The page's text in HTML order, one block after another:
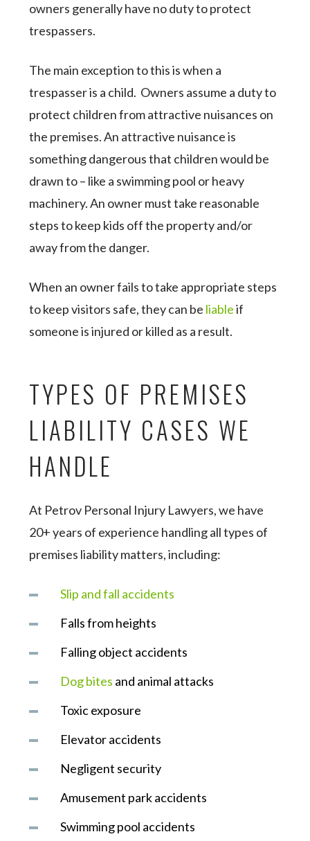
owners generally have no duty to protect
trespassers.
The main exception to this is when a
trespasser is a child. Owners assume a duty to
protect children from attractive nuisances on
the premises. An attractive nuisance is
something dangerous that children would be
drawn to – like a swimming pool or heavy
machinery. An owner must take reasonable
steps to keep kids off the property and/or
away from the danger.
When an owner fails to take appropriate steps
to keep visitors safe, they can be liableif
someone is injured or killed as a result.
TYPES OF PREMISES
LIABILITY CASES WE
HANDLE
At Petrov Personal Injury Lawyers, we have
20+ years of experience handling all types of
premises liability matters, including:
Slip and fall accidents
Falls from heights
Falling object accidents
Dog bites and animal attacks
Toxic exposure
Elevator accidents
Negligent security
Amusement park accidents
Swimming pool accidents